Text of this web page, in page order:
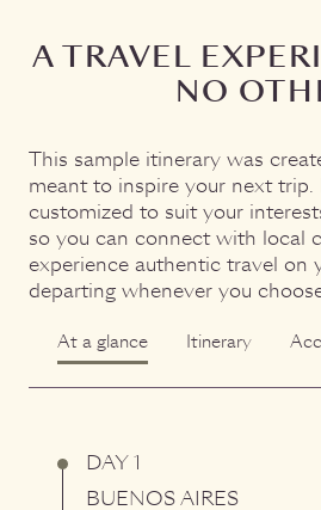
A TRAVEL
NO
This sample itinerary was
meant to inspire your next
customized to suit your
so you can connect with local
experience authentic travel on
departing whenever you
At a glance Itinerary
DAY 1
BUENOS AIRES